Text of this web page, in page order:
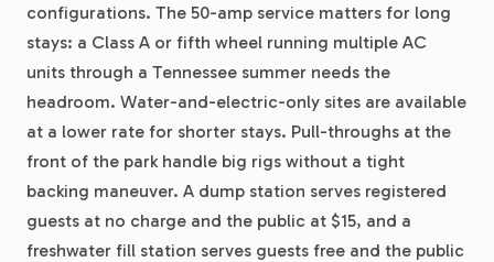
configurations. The 50-amp service matters for long
stays: a Class A or fifth wheel running multiple AC
units through a Tennessee summer needs the
headroom. Water-and-electric-only sites are available
at a lower rate for shorter stays. Pull-throughs at the
front of the park handle big rigs without a tight
backing maneuver. A dump station serves registered
guests at no charge and the public at $15, and a
freshwater fill station serves guests free and the public